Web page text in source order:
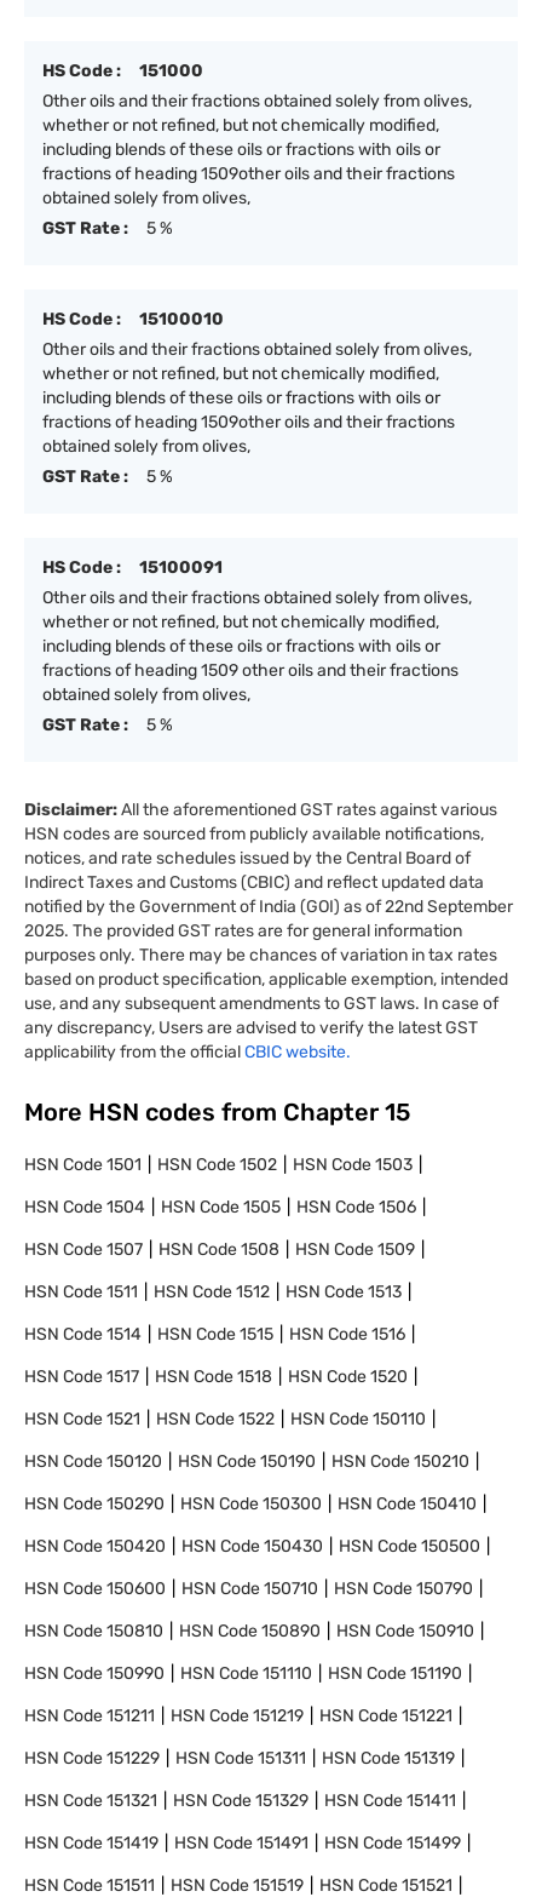
HS Code :
151000
Other oils and their fractions obtained solely from olives,
whether or not refined, but not chemically modified,
including blends of these oils or fractions with oils or
fractions of heading 1509other oils and their fractions
obtained solely from olives,
GST Rate :
5 %
HS Code :
15100010
Other oils and their fractions obtained solely from olives,
whether or not refined, but not chemically modified,
including blends of these oils or fractions with oils or
fractions of heading 1509other oils and their fractions
obtained solely from olives,
GST Rate :
5 %
HS Code :
15100091
Other oils and their fractions obtained solely from olives,
whether or not refined, but not chemically modified,
including blends of these oils or fractions with oils or
fractions of heading 1509 other oils and their fractions
obtained solely from olives,
GST Rate :
5 %
Disclaimer:All the aforementioned GST rates against various
HSN codes are sourced from publicly available notifications,
notices, and rate schedules issued by the Central Board of
Indirect Taxes and Customs (CBIC) and reflect updated data
notified by the Government of India (GOI) as of 22nd September
2025. The provided GST rates are for general information
purposes only. There may be chances of variation in tax rates
based on product specification, applicable exemption, intended
use, and any subsequent amendments to GST laws. In case of
any discrepancy, Users are advised to verify the latest GST
applicability from the officialCBIC website.
More HSN codes from Chapter 15
HSN Code1501 HSN Code1502 HSN Code1503
HSN Code1504 HSN Code1505 HSN Code1506
HSN Code1507 HSN Code1508 HSN Code1509
HSN Code1511 HSN Code1512 HSN Code1513
HSN Code1514 HSN Code1515 HSN Code1516
HSN Code1517 HSN Code1518 HSN Code1520
HSN Code1521 HSN Code1522 HSN Code150110
HSN Code150120 HSN Code150190 HSN Code150210
HSN Code150290 HSN Code150300 HSN Code150410
HSN Code150420 HSN Code150430 HSN Code150500
HSN Code150600 HSN Code150710 HSN Code150790
HSN Code150810 HSN Code150890 HSN Code150910
HSN Code150990 HSN Code151110 HSN Code151190
HSN Code151211 HSN Code151219 HSN Code151221
HSN Code151229 HSN Code151311 HSN Code151319
HSN Code151321 HSN Code151329 HSN Code151411
HSN Code151419 HSN Code151491 HSN Code151499
HSN Code151511 HSN Code151519 HSN Code151521